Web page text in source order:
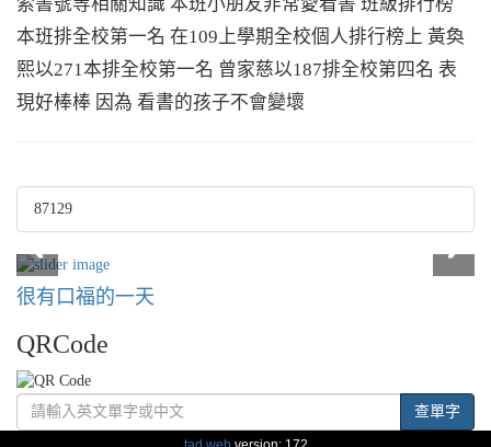
本班排全校第一名 在109上學期全校個人排行榜上 黃奐
熙以271本排全校第一名 曾家慈以187排全校第四名 表
現好棒棒 因為 看書的孩子不會變壞
87129
很有口福的一天
QRCode
查單字